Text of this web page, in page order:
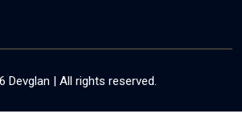
Devglan | All rights reserved.